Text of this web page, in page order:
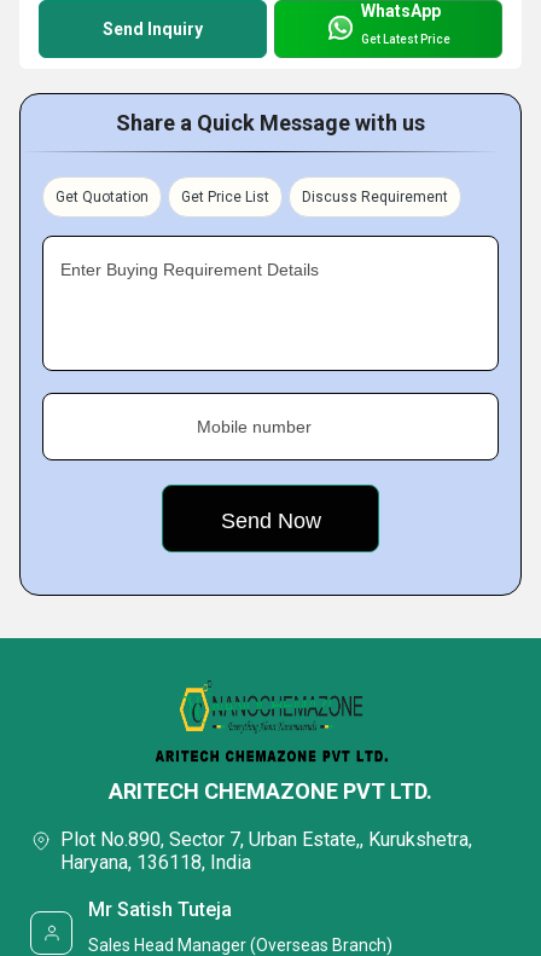
Send Inquiry
WhatsApp
Get Latest Price
Share a Quick Message with us
Get Quotation Get Price List Discuss Requirement
Enter Buying Requirement Details
Mobile number
ARITECH CHEMAZONE PVT LTD.
Plot No.890, Sector 7, Urban Estate,, Kurukshetra,
Haryana, 136118, India
Mr Satish Tuteja
Sales Head Manager (Overseas Branch)